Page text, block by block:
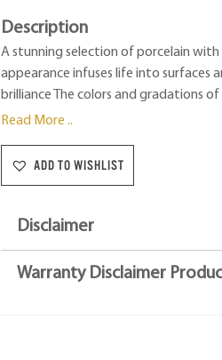
Description
A stunning selection of porcelain with
appearance infuses life into surfaces
brilliance The colors and gradations of
Read More ..
ADD TO WISHLIST
Disclaimer
Warranty Disclaimer